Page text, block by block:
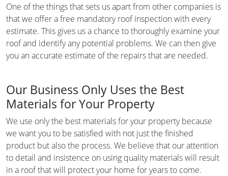
One of the things that sets us apart from other companies is
that we offer a free mandatory roof inspection with every
estimate. This gives us a chance to thoroughly examine your
roof and identify any potential problems. We can then give
you an accurate estimate of the repairs that are needed.
Our Business Only Uses the Best
Materials for Your Property
We use only the best materials for your property because
we want you to be satisfied with not just the finished
product but also the process. We believe that our attention
to detail and insistence on using quality materials will result
in a roof that will protect your home for years to come.